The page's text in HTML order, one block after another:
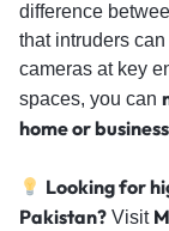
difference
that intruders
cameras at key
spaces, you can
home or business
Looking for
Pakistan? Visit